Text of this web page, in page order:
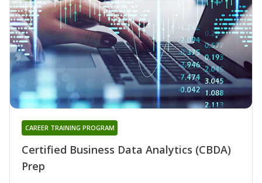
Certified Business Data Analytics (CBDA)
Prep
CAREER TRAINING PROGRAM